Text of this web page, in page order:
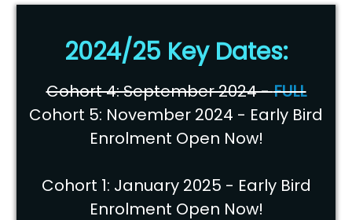
2024/25 Key Dates:
Cohort 4: September 2024 -FULL
Cohort 5: November 2024 - Early Bird
Enrolment Open Now!
Cohort 1: January 2025 - Early Bird
Enrolment Open Now!